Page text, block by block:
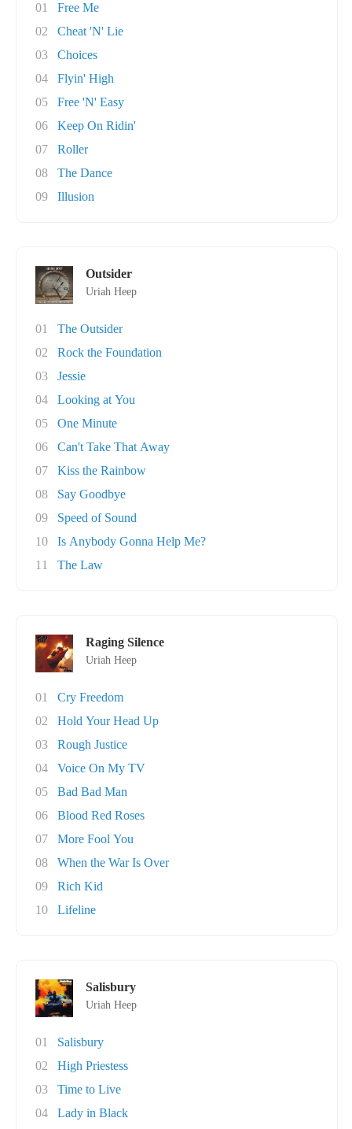
01
Free Me
02
Cheat 'N' Lie
03
Choices
04
Flyin' High
05
Free 'N' Easy
06
Keep On Ridin'
07
Roller
08
The Dance
09
Illusion
Outsider
Uriah Heep
01
The Outsider
02
Rock the Foundation
03
Jessie
04
Looking at You
05
One Minute
06
Can't Take That Away
07
Kiss the Rainbow
08
Say Goodbye
09
Speed of Sound
10
Is Anybody Gonna Help Me?
11
The Law
Raging Silence
Uriah Heep
01
Cry Freedom
02
Hold Your Head Up
03
Rough Justice
04
Voice On My TV
05
Bad Bad Man
06
Blood Red Roses
07
More Fool You
08
When the War Is Over
09
Rich Kid
10
Lifeline
Salisbury
Uriah Heep
01
Salisbury
02
High Priestess
03
Time to Live
04
Lady in Black